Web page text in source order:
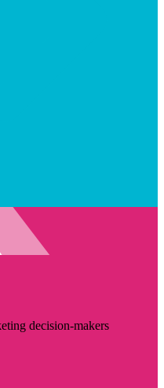
decision-makers